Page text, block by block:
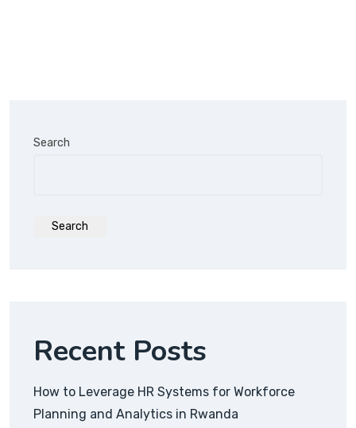
Search
Search
Recent Posts
How to Leverage HR Systems for Workforce
Planning and Analytics in Rwanda